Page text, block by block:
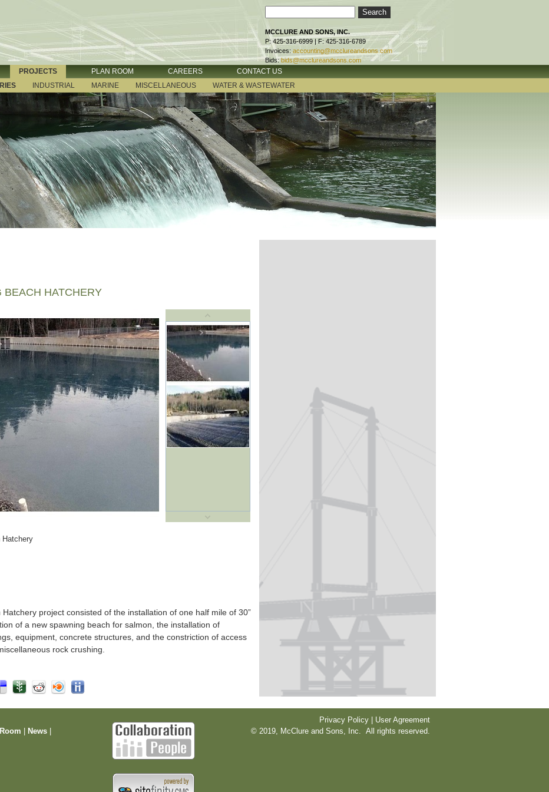
MCCLURE AND SONS, INC.
P: 425-316-6999 | F: 425-316-6789
Invoices: accounting@mcclureandsons.com
Bids: bids@mcclureandsons.com
PROJECTS PLAN ROOM CAREERS
CONTACT US
INDUSTRIAL MARINE MISCELLANEOUS WATER & WASTEWATER
BEACH HATCHERY
Hatchery
project consisted of the installation of one half mile of 30”
of a new spawning beach for salmon, the installation of
equipment, concrete structures, and the constriction of access
rock crushing.
News
Privacy Policy | User Agreement
© 2019, McClure and Sons, Inc. All rights reserved.